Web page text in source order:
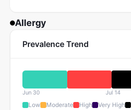
Allergy
Prevalence Trend
Jun 30 Jul 14
Low Moderate High Very High